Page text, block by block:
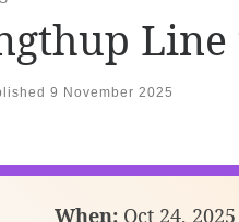
Line
9 November 2025
When:Oct 24, 2025